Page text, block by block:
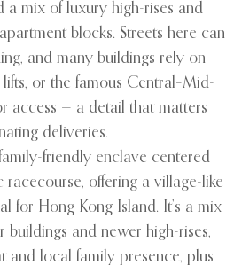
a mix of luxury high-rises and
blocks. Streets here can
and many buildings rely on
or the famous Central–Mid-
access — a detail that matters
deliveries.
friendly enclave centered
racecourse, offering a village-like
for Hong Kong Island. It’s a mix
buildings and newer high-rises,
and local family presence, plus